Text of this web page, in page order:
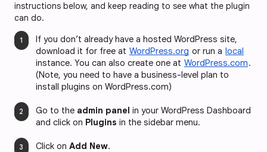
instructions below, and keep reading to see what the plugin
can do.
If you don’t already have a hosted WordPress site,
download it for free at WordPress.org or run a local
instance. You can also create one at WordPress.com.
(Note, you need to have a business-level plan to
install plugins on WordPress.com)
Go to the admin panel in your WordPress Dashboard
and click on Plugins in the sidebar menu.
Click on Add New.